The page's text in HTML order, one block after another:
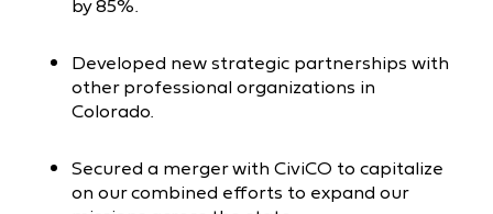
Developed new strategic partnerships with
other professional organizations in
Colorado.
Secured a merger with CiviCO to capitalize
on our combined efforts to expand our